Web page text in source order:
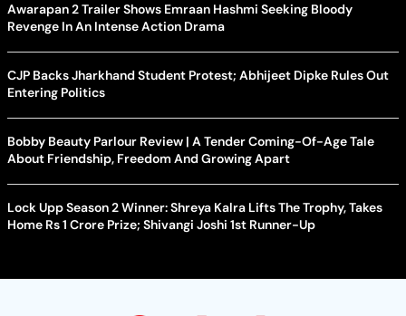
Awarapan 2 Trailer Shows Emraan Hashmi Seeking Bloody
Revenge In An Intense Action Drama
CJP Backs Jharkhand Student Protest; Abhijeet Dipke Rules Out
Entering Politics
Bobby Beauty Parlour Review | A Tender Coming-Of-Age Tale
About Friendship, Freedom And Growing Apart
Lock Upp Season 2 Winner: Shreya Kalra Lifts The Trophy, Takes
Home Rs 1 Crore Prize; Shivangi Joshi 1st Runner-Up